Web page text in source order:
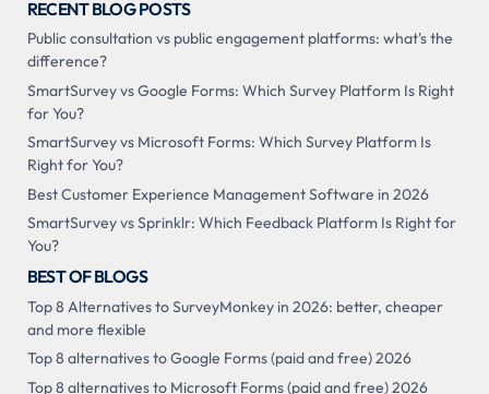
RECENT BLOG POSTS
Public consultation vs public engagement platforms: what's the
difference?
SmartSurvey vs Google Forms: Which Survey Platform Is Right
for You?
SmartSurvey vs Microsoft Forms: Which Survey Platform Is
Right for You?
Best Customer Experience Management Software in 2026
SmartSurvey vs Sprinklr: Which Feedback Platform Is Right for
You?
BEST OF BLOGS
Top 8 Alternatives to SurveyMonkey in 2026: better, cheaper
and more flexible
Top 8 alternatives to Google Forms (paid and free) 2026
Top 8 alternatives to Microsoft Forms (paid and free) 2026